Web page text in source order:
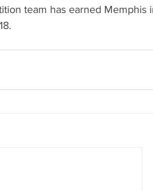
team has earned Memphis